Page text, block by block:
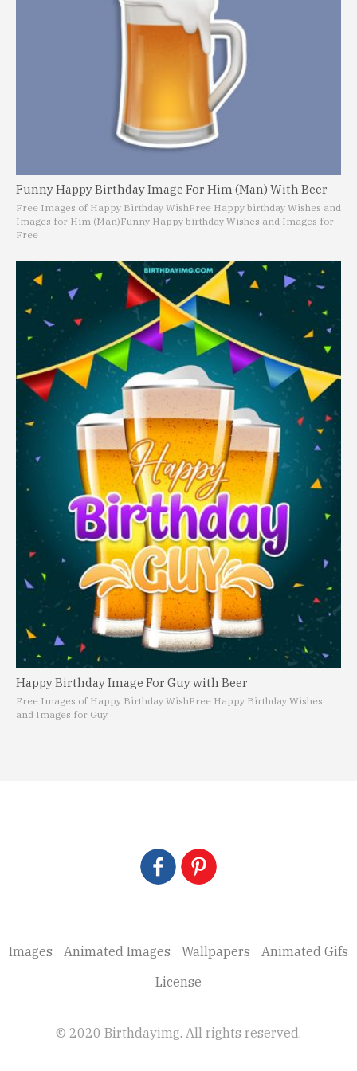
Funny Happy Birthday Image For Him (Man) With Beer
Free Images of Happy Birthday WishFree Happy birthday Wishes and
Images for Him (Man)Funny Happy birthday Wishes and Images for
Free
Happy Birthday Image For Guy with Beer
Free Images of Happy Birthday WishFree Happy Birthday Wishes
and Images for Guy
Images Animated Images Wallpapers
Animated Gifs
License
© 2020 Birthdayimg. All rights reserved.